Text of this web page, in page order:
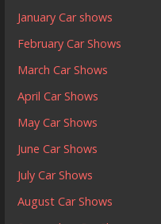
January Car shows
February Car Shows
March Car Shows
April Car Shows
May Car Shows
June Car Shows
July Car Shows
August Car Shows